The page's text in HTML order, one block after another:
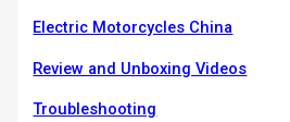
Electric Motorcycles China
Review and Unboxing Videos
Troubleshooting